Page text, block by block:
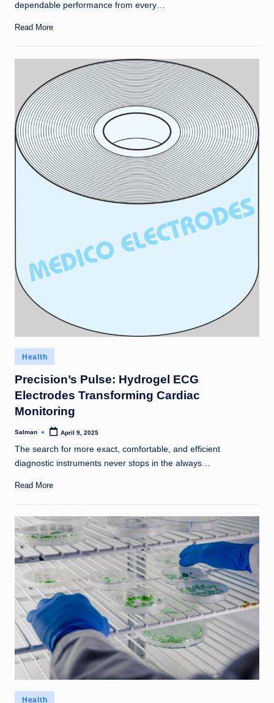
dependable performance from every…
Read More
Posted
in
Health
Precision’s Pulse: Hydrogel ECG
Electrodes Transforming Cardiac
Monitoring
Posted
Salman April 9, 2025
The search for more exact, comfortable, and efficient
diagnostic instruments never stops in the always…
Read More
Posted
Health